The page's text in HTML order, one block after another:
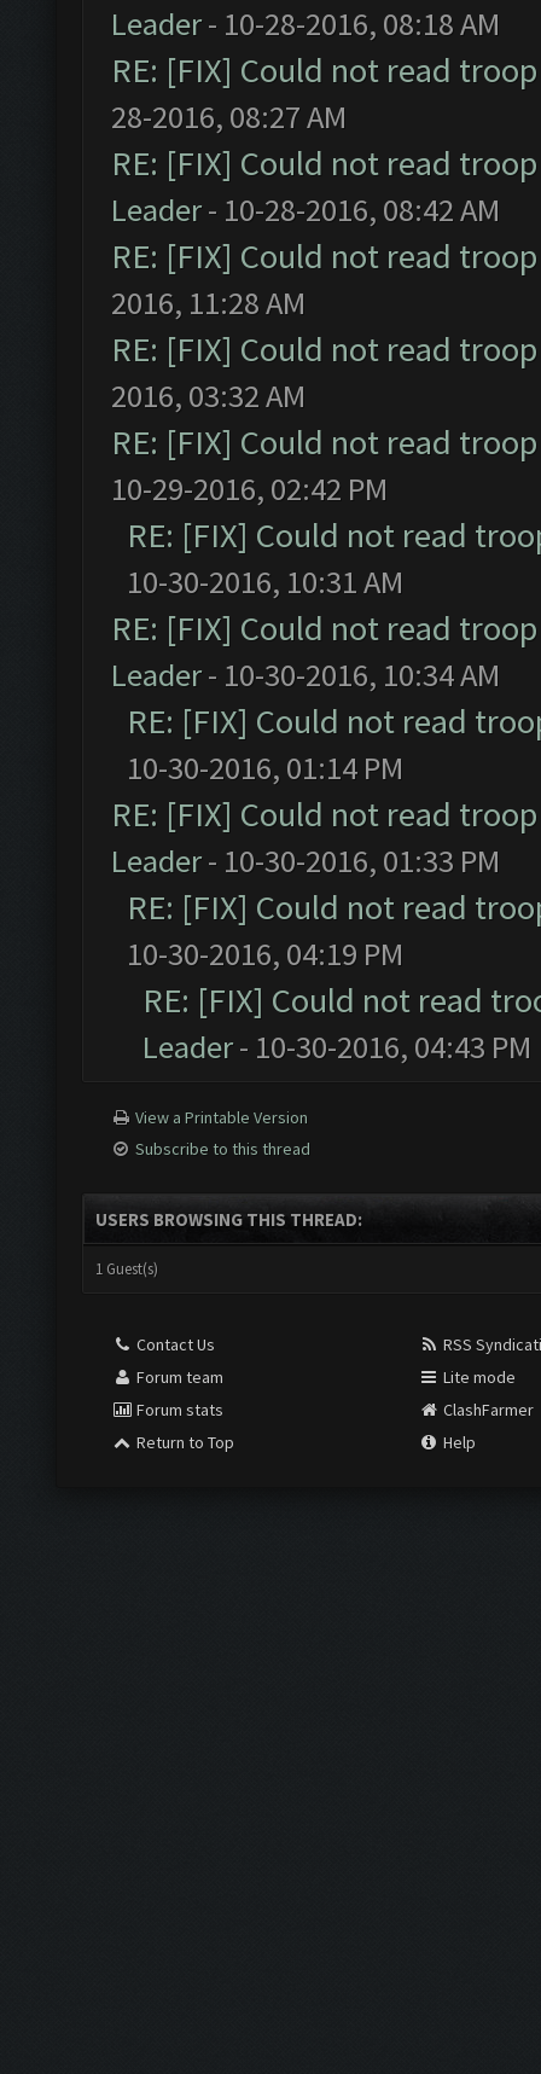
Leader- 10-28-2016, 08:18 AM
RE: [FIX] Could not read
28-2016, 08:27 AM
RE: [FIX] Could not read
Leader- 10-28-2016, 08:42 AM
RE: [FIX] Could not read
2016, 11:28 AM
RE: [FIX] Could not read
2016, 03:32 AM
RE: [FIX] Could not read
10-29-2016, 02:42 PM
RE: [FIX] Could not read
10-30-2016, 10:31 AM
RE: [FIX] Could not read
Leader- 10-30-2016, 10:34 AM
RE: [FIX] Could not read
10-30-2016, 01:14 PM
RE: [FIX] Could not read
Leader- 10-30-2016, 01:33 PM
RE: [FIX] Could not read
10-30-2016, 04:19 PM
RE: [FIX] Could not read
Leader- 10-30-2016, 04:43 PM
View a Printable Version
Subscribe to this thread
USERS BROWSING THIS THREAD:
1 Guest(s)
Contact Us
Forum team
Forum stats
Return to Top
RSS
Lite mode
ClashFarmer
Help